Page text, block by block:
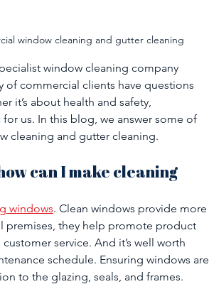
window cleaning and gutter cleaning
window cleaning company
of commercial clients have questions
it’s about health and safety,
us. In this blog, we answer some of
cleaning and gutter cleaning.
can I make cleaning
windows. Clean windows provide more
premises, they help promote product
service. And it’s well worth
schedule. Ensuring windows are
to the glazing, seals, and frames.